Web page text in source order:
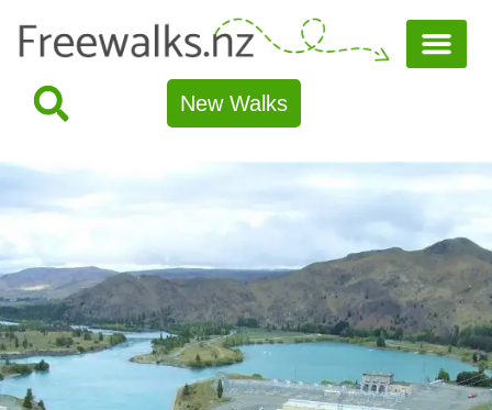
New Walks